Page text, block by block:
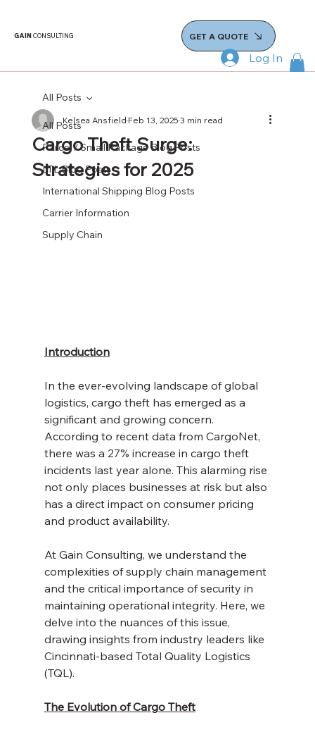
GAINCONSULTING GET A QUOTE
Log In
All Posts
Parcel / Small Package Blog Posts
LTL Blog Posts
International Shipping Blog Posts
Carrier Information
Supply Chain
All Posts
Cargo Theft Surge:
Strategies for 2025
Kelsea AnsfieldFeb 13, 20253 min read
Introduction
In the ever-evolving landscape of global
logistics, cargo theft has emerged as a
significant and growing concern.
According to recent data from CargoNet,
there was a 27% increase in cargo theft
incidents last year alone. This alarming rise
not only places businesses at risk but also
has a direct impact on consumer pricing
and product availability.
At Gain Consulting, we understand the
complexities of supply chain management
and the critical importance of security in
maintaining operational integrity. Here, we
delve into the nuances of this issue,
drawing insights from industry leaders like
Cincinnati-based Total Quality Logistics
(TQL).
The Evolution of Cargo Theft